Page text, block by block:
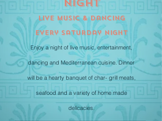
nIGHT
Live Music & Dancing
Every Saturday Night
Enjoy a night of live music, entertainment,
dancing and Mediterranean cuisine. Dinner
will be a hearty banquet of char- grill meats,
seafood and a variety of home made
delicacies.